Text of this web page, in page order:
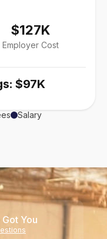
$127K
Employer Cost
$97K
Salary
You